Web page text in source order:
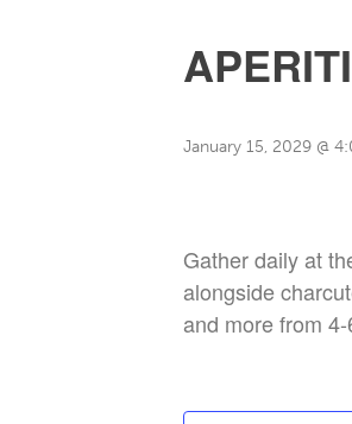
January 15, 2029 @
Gather daily at
alongside
and more from